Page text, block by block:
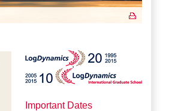
Important Dates